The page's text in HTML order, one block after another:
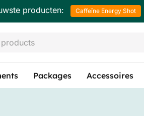
producten: Caffeïne Energy Shot
Packages Accessoires